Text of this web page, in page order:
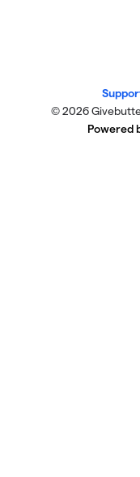
© 2026
Powered